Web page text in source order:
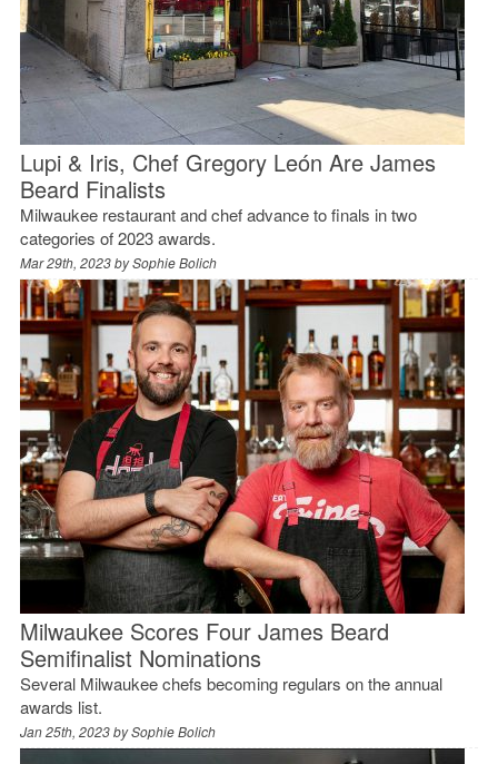
Lupi & Iris, Chef Gregory León Are James
Beard Finalists
Milwaukee restaurant and chef advance to finals in two
categories of 2023 awards.
Mar 29th, 2023 bySophie Bolich
Milwaukee Scores Four James Beard
Semifinalist Nominations
Several Milwaukee chefs becoming regulars on the annual
awards list.
Jan 25th, 2023 bySophie Bolich